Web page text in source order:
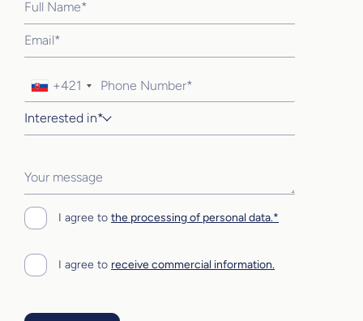
+421
Interested in*
I agree to the processing of personal data.*
I agree to receive commercial information.